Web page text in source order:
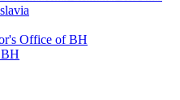
Office of BH